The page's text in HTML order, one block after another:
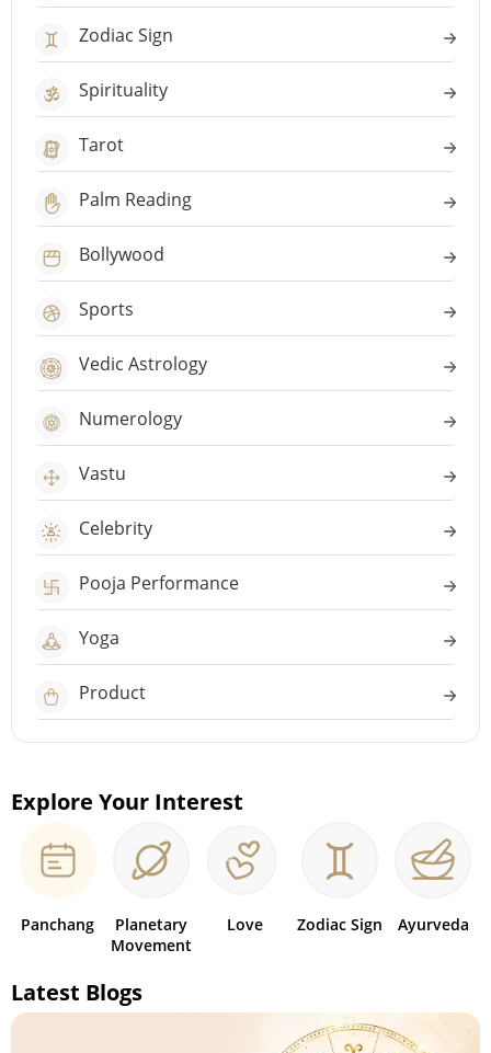
Zodiac Sign
Spirituality
Tarot
Palm Reading
Bollywood
Sports
Vedic Astrology
Numerology
Vastu
Celebrity
Pooja Performance
Yoga
Product
Explore Your Interest
Panchang
Planetary
Movement
Love Zodiac Sign Ayurveda
Latest Blogs